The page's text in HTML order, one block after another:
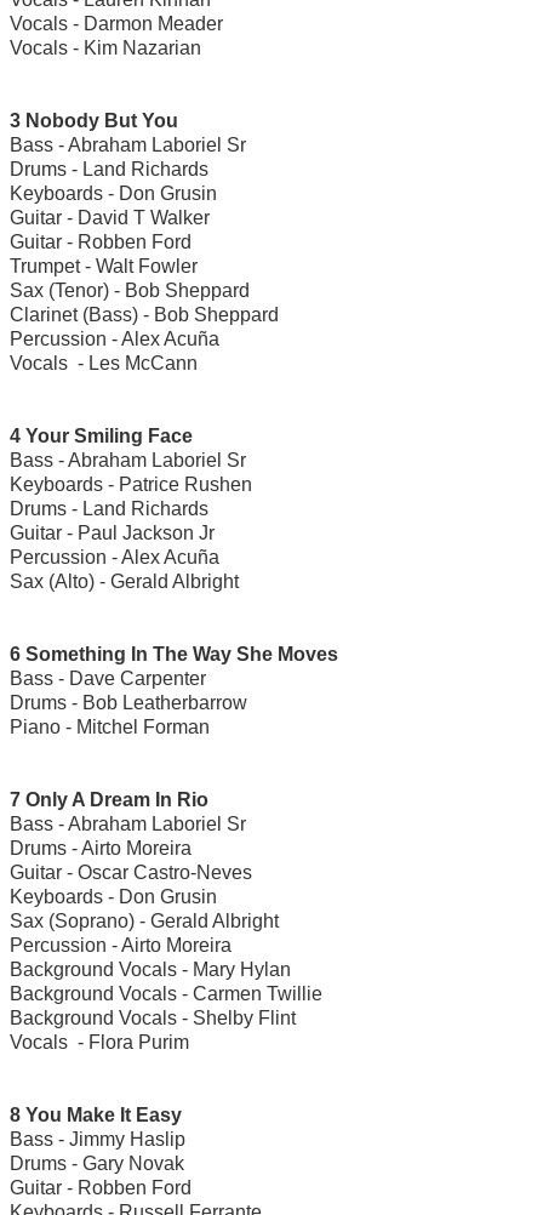
Vocals - Darmon Meader
Vocals - Kim Nazarian
3 Nobody But You
Bass - Abraham Laboriel Sr
Drums - Land Richards
Keyboards - Don Grusin
Guitar - David T Walker
Guitar - Robben Ford
Trumpet - Walt Fowler
Sax (Tenor) - Bob Sheppard
Clarinet (Bass) - Bob Sheppard
Percussion - Alex Acuña
Vocals - Les McCann
4 Your Smiling Face
Bass - Abraham Laboriel Sr
Keyboards - Patrice Rushen
Drums - Land Richards
Guitar - Paul Jackson Jr
Percussion - Alex Acuña
Sax (Alto) - Gerald Albright
6 Something In The Way She Moves
Bass - Dave Carpenter
Drums - Bob Leatherbarrow
Piano - Mitchel Forman
7 Only A Dream In Rio
Bass - Abraham Laboriel Sr
Drums - Airto Moreira
Guitar - Oscar Castro-Neves
Keyboards - Don Grusin
Sax (Soprano) - Gerald Albright
Percussion - Airto Moreira
Background Vocals - Mary Hylan
Background Vocals - Carmen Twillie
Background Vocals - Shelby Flint
Vocals - Flora Purim
8 You Make It Easy
Bass - Jimmy Haslip
Drums - Gary Novak
Guitar - Robben Ford